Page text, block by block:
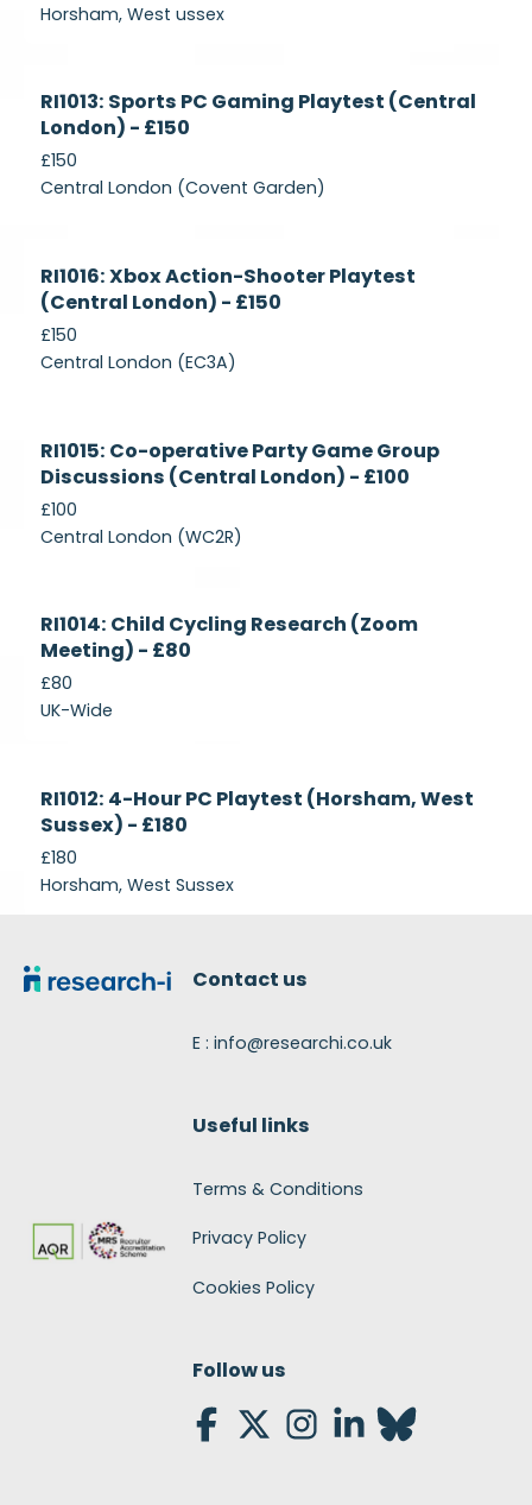
Horsham, West ussex
Recruiting
RI1013: Sports PC Gaming Playtest (Central
London) - £150
£150
Central London (Covent Garden)
Recruiting
RI1016: Xbox Action-Shooter Playtest
(Central London) - £150
£150
Central London (EC3A)
Recruiting
RI1015: Co-operative Party Game Group
Discussions (Central London) - £100
£100
Central London (WC2R)
Currently
Recruiting
RI1014: Child Cycling Research (Zoom
Meeting) - £80
£80
UK-Wide
Recruiting
RI1012: 4-Hour PC Playtest (Horsham, West
Sussex) - £180
£180
Horsham, West Sussex
Contact us
E : info@researchi.co.uk
Useful links
Terms & Conditions
Privacy Policy
Cookies Policy
Follow us